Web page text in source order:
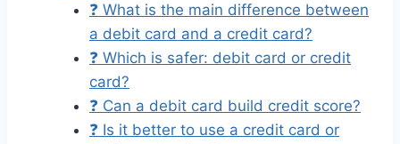
❓ What is the main difference between
a debit card and a credit card?
❓ Which is safer: debit card or credit
card?
❓ Can a debit card build credit score?
❓ Is it better to use a credit card or